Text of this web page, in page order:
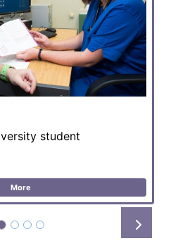
student
More
Next